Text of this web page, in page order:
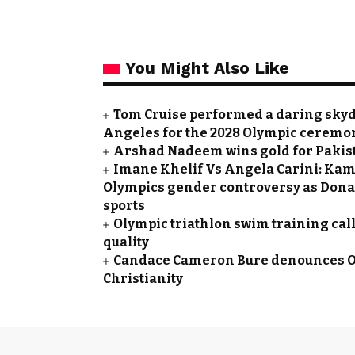
You Might Also Like
Tom Cruise performed a daring
Angeles for the 2028 Olympic
Arshad Nadeem wins gold for
Imane Khelif Vs Angela Carini:
Olympics gender controversy as
sports
Olympic triathlon swim training
quality
Candace Cameron Bure
Christianity